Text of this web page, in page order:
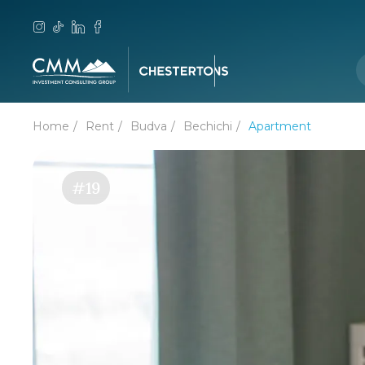
Home Rent Budva Bechichi Apartment
#19